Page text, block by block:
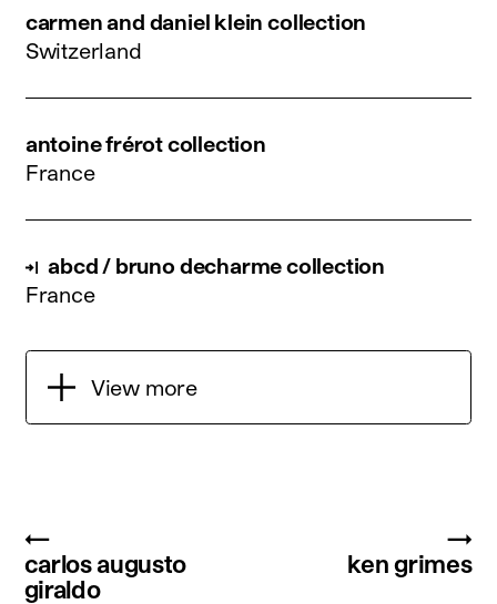
carmen and daniel klein collection
Switzerland
antoine frérot collection
France
abcd / bruno decharme collection
France
View more
←
carlos augusto
giraldo
→
ken grimes